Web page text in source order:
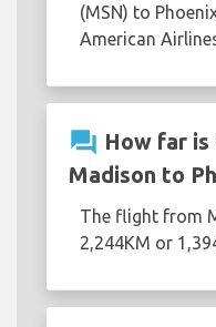
(MSN) to
American
question_answer How far
Madison to
The flight from
2,244KM or